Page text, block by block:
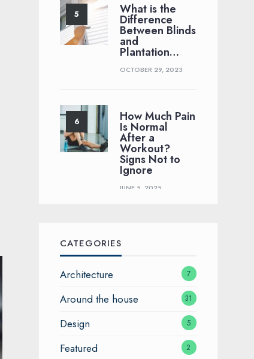
What is the
Difference
Between Blinds
and
Plantation…
OCTOBER 29, 2023
How Much Pain
Is Normal
After a
Workout?
Signs Not to
Ignore
JUNE 5, 2025
CATEGORIES
Architecture 7
Around the house 31
Design 5
Featured 2